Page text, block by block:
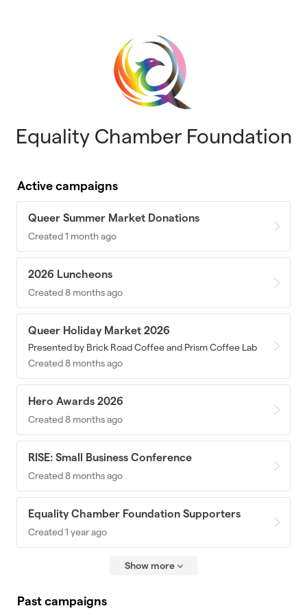
Equality Chamber Foundation
Active campaigns
Queer Summer Market Donations
Created 1 month ago
2026 Luncheons
Created 8 months ago
Queer Holiday Market 2026
Presented by Brick Road Coffee and Prism Coffee Lab
Created 8 months ago
Hero Awards 2026
Created 8 months ago
RISE: Small Business Conference
Created 8 months ago
Equality Chamber Foundation Supporters
Created 1 year ago
Show more
Past campaigns